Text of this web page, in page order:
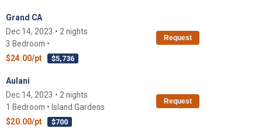
Grand CA
Dec 14, 2023 • 2 nights
3 Bedroom •
$24.00/pt
$5,736
Request
Aulani
Dec 14, 2023 • 2 nights
1 Bedroom • Island Gardens
$20.00/pt
$700
Request